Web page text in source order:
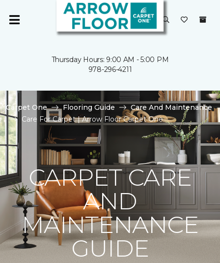
Thursday Hours: 9:00 AM - 5:00 PM
978-296-4211
Carpet One Flooring Guide
Care And Maintenance
Care For Carpet | Arrow Floor Carpet One
CARPET CARE
AND
MAINTENANCE
GUIDE